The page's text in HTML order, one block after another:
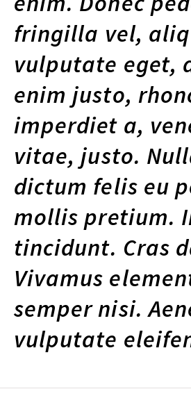
fringilla vel,
vulputate eget,
enim justo,
imperdiet a,
vitae, justo.
dictum felis eu
mollis pretium.
tincidunt. Cras
Vivamus
semper nisi.
vulputate